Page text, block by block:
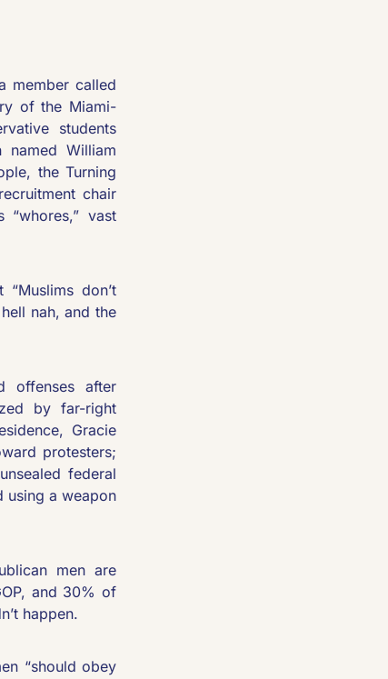
member called
of the Miami-
students
named William
the Turning
chair
vast
don’t
nah, and the
offenses after
by far-right
Gracie
protesters;
federal
using a weapon
men are
and 30% of
happen.
“should obey